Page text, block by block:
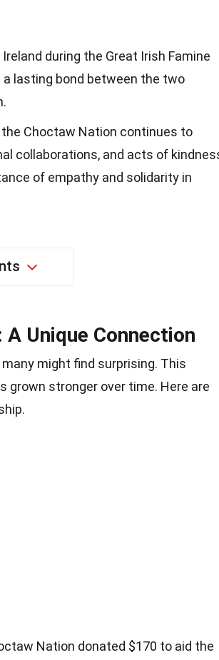
during the Great Irish Famine
lasting bond between the two
Choctaw Nation continues to
collaborations, and acts of
of empathy and solidarity in
Unique Connection
might find surprising. This
grown stronger over time. Here are
Nation donated $170 to aid the